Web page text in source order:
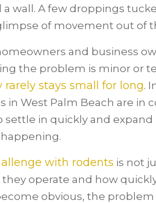
wall. A few droppings
of movement out of
and business
the problem is minor or
rarely stays small for long.
in West Palm Beach are in
settle in quickly and
happening.
with rodents is not
operate and how
obvious, the